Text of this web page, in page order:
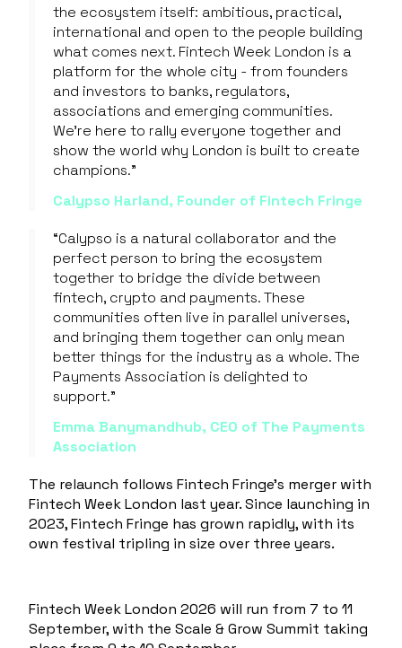
the ecosystem itself: ambitious, practical,
international and open to the people building
what comes next. Fintech Week London is a
platform for the whole city - from founders
and investors to banks, regulators,
associations and emerging communities.
We're here to rally everyone together and
show the world why London is built to create
champions."
Calypso Harland, Founder of Fintech Fringe
“Calypso is a natural collaborator and the
perfect person to bring the ecosystem
together to bridge the divide between
fintech, crypto and payments. These
communities often live in parallel universes,
and bringing them together can only mean
better things for the industry as a whole. The
Payments Association is delighted to
support.”
Emma Banymandhub, CEO of The Payments
Association
The relaunch follows Fintech Fringe’s merger with
Fintech Week London last year. Since launching in
2023, Fintech Fringe has grown rapidly, with its
own festival tripling in size over three years.
Fintech Week London 2026 will run from7 to 11
September, with theScale & Grow Summit taking